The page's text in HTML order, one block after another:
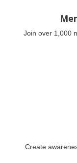
Join over 1,000
Create